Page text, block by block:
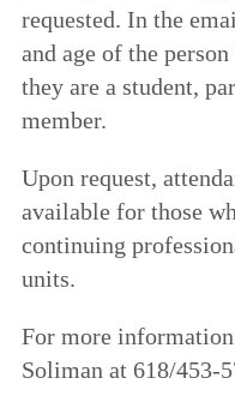
requested. In the
and age of the
they are a student,
member.
Upon request,
available for those
continuing
units.
For more
Soliman at 618/453-